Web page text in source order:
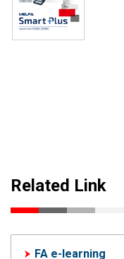
Related Link
FA e-learning